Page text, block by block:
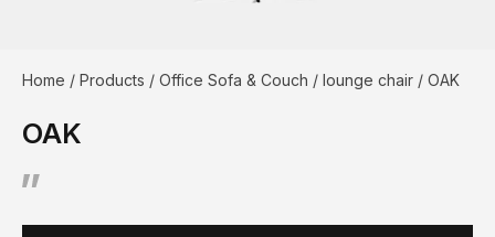
Home / Products / Office Sofa & Couch / lounge chair / OAK
OAK